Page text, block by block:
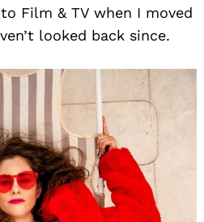
Film & TV when I moved
looked back since.